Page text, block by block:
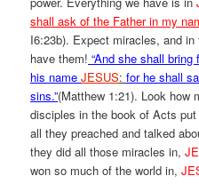
shall ask of the Father in my
I6:23b). Expect miracles, and
have them! “And she shall
his nameJESUS:for he shall
sins.”(Matthew 1:21). Look how
disciples in the book of Acts
all they preached and talked
they did all those miracles in,
won so much of the world in,